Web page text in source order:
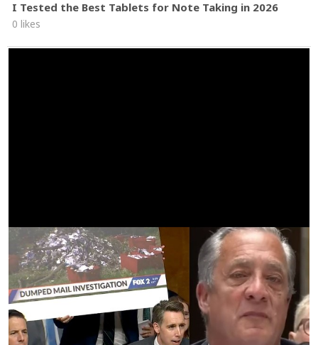
I Tested the Best Tablets for Note Taking in 2026
0 likes